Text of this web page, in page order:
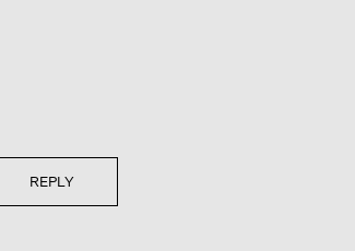
REPLY